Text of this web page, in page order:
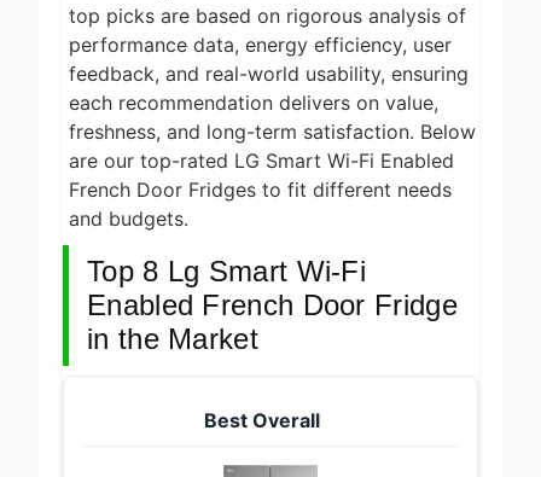
top picks are based on rigorous analysis of
performance data, energy efficiency, user
feedback, and real-world usability, ensuring
each recommendation delivers on value,
freshness, and long-term satisfaction. Below
are our top-rated LG Smart Wi-Fi Enabled
French Door Fridges to fit different needs
and budgets.
Top 8 Lg Smart Wi-Fi
Enabled French Door Fridge
in the Market
Best Overall